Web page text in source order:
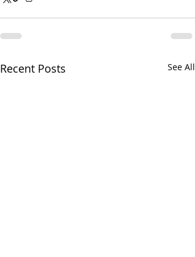
Recent Posts See All